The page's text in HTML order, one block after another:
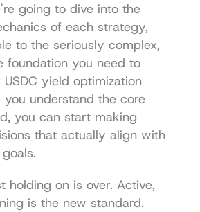
going to dive into the
of each strategy,
to the seriously complex,
foundation you need to
yield optimization
you understand the core
you can start making
that actually align with
holding on is over. Active,
is the new standard.